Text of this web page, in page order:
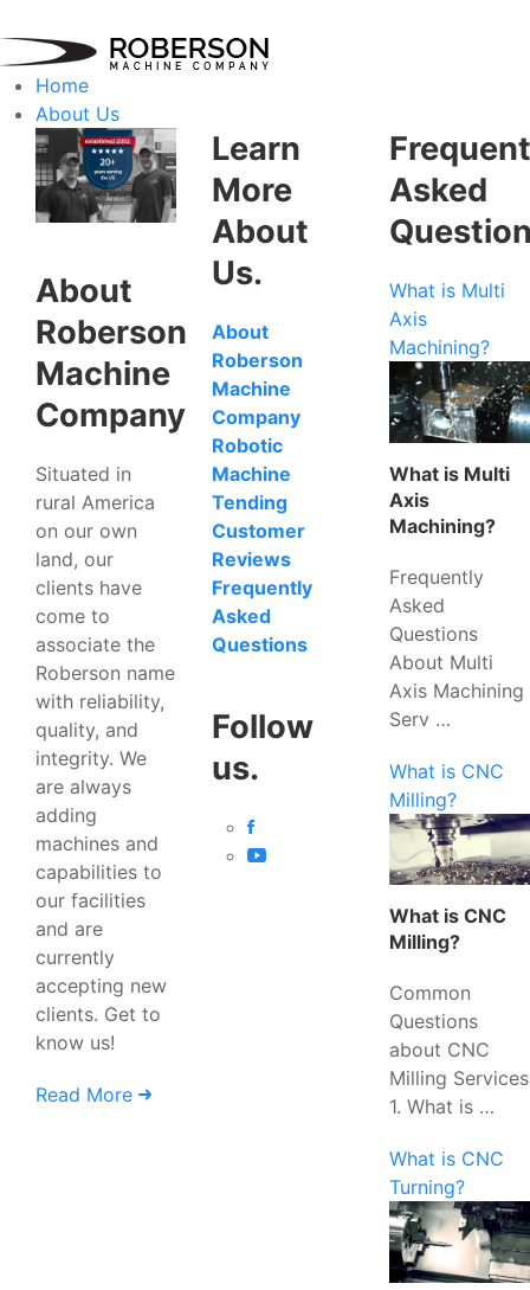
Home
About Us
About
Roberson
Machine
Company
Situated in
rural America
on our own
land, our
clients have
come to
associate the
Roberson name
with reliability,
quality, and
integrity. We
are always
adding
machines and
capabilities to
our facilities
and are
currently
accepting new
clients. Get to
know us!
Read More
Learn
More
About
Us.
About
Roberson
Machine
Company
Robotic
Machine
Tending
Customer
Reviews
Frequently
Asked
Questions
Follow
us.
Asked
What is Multi
Axis
Machining?
What is Multi
Axis
Machining?
Frequently
Asked
Questions
About Multi
Axis Machining
Serv …
What is CNC
Milling?
What is CNC
Milling?
Common
Questions
about CNC
Milling Services
1. What is …
What is CNC
Turning?